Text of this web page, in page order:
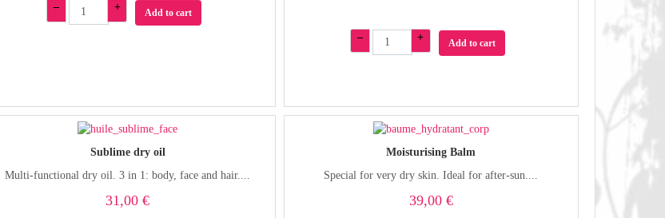
– + Add to cart
– + Add to cart
Sublime dry oil
Multi-functional dry oil. 3 in 1: body, face and hair....
31,00 €
Moisturising Balm
Special for very dry skin. Ideal for after-sun....
39,00 €